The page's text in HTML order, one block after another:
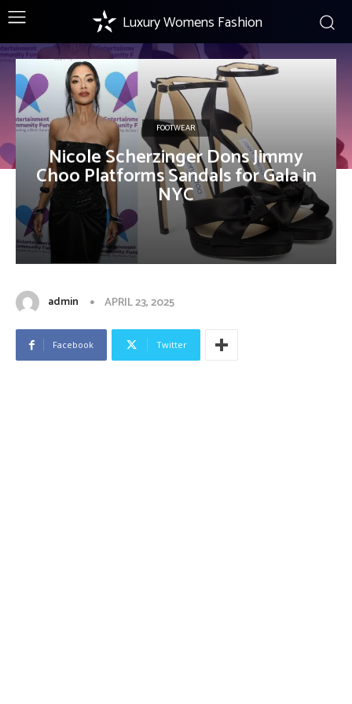
Luxury Womens Fashion
FOOTWEAR
Nicole Scherzinger Dons Jimmy
Choo Platforms Sandals for Gala in
NYC
admin APRIL 23, 2025
Facebook Twitter